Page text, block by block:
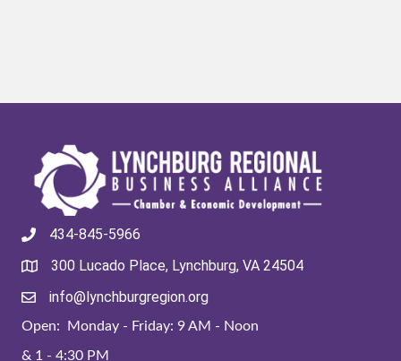
434-845-5966
300 Lucado Place, Lynchburg, VA 24504
info@lynchburgregion.org
Open: Monday - Friday: 9 AM - Noon
& 1 - 4:30 PM